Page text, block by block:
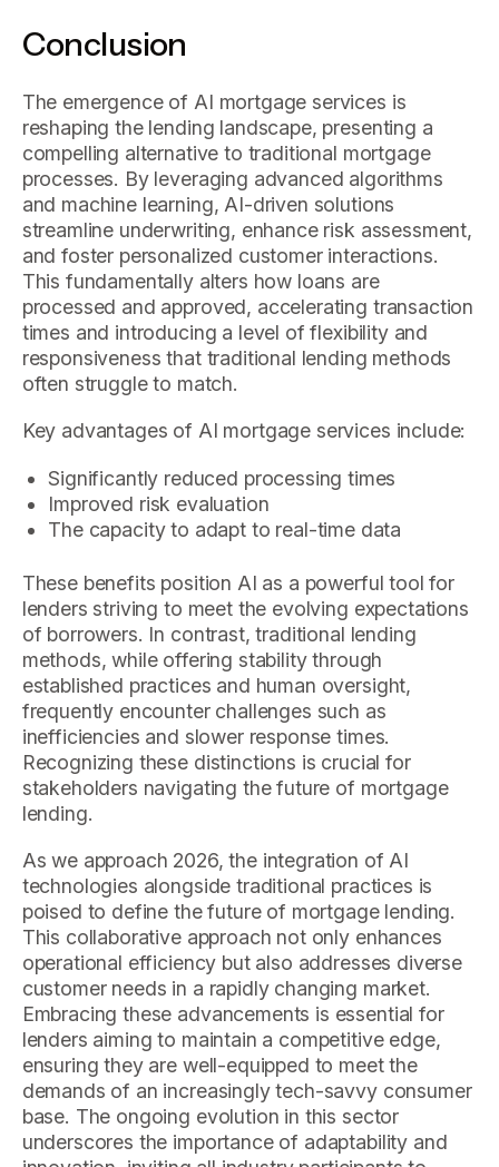
Conclusion
The emergence of AI mortgage services is
reshaping the lending landscape, presenting a
compelling alternative to traditional mortgage
processes. By leveraging advanced algorithms
and machine learning, AI-driven solutions
streamline underwriting, enhance risk assessment,
and foster personalized customer interactions.
This fundamentally alters how loans are
processed and approved, accelerating transaction
times and introducing a level of flexibility and
responsiveness that traditional lending methods
often struggle to match.
Key advantages of AI mortgage services include:
Significantly reduced processing times
Improved risk evaluation
The capacity to adapt to real-time data
These benefits position AI as a powerful tool for
lenders striving to meet the evolving expectations
of borrowers. In contrast, traditional lending
methods, while offering stability through
established practices and human oversight,
frequently encounter challenges such as
inefficiencies and slower response times.
Recognizing these distinctions is crucial for
stakeholders navigating the future of mortgage
lending.
As we approach 2026, the integration of AI
technologies alongside traditional practices is
poised to define the future of mortgage lending.
This collaborative approach not only enhances
operational efficiency but also addresses diverse
customer needs in a rapidly changing market.
Embracing these advancements is essential for
lenders aiming to maintain a competitive edge,
ensuring they are well-equipped to meet the
demands of an increasingly tech-savvy consumer
base. The ongoing evolution in this sector
underscores the importance of adaptability and